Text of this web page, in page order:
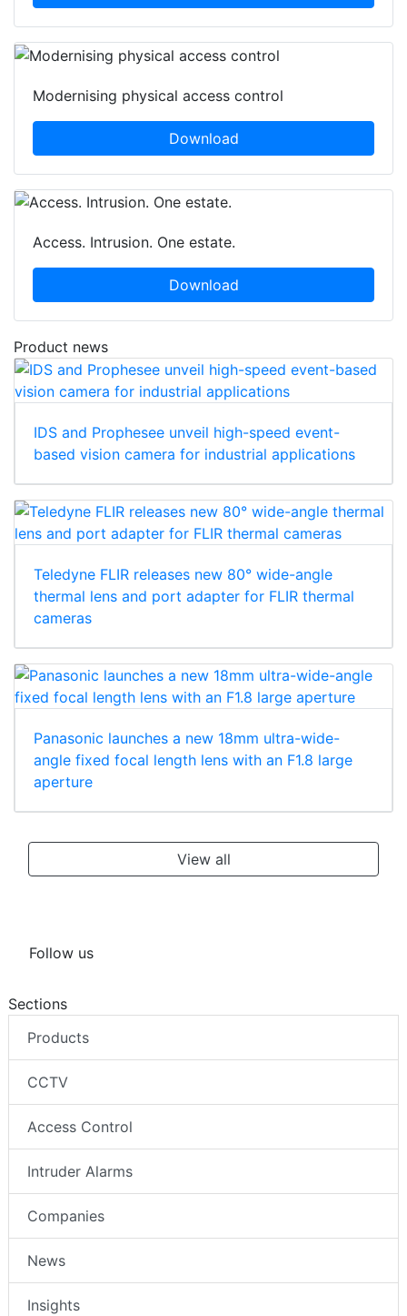
Modernising physical access control
Download
Access. Intrusion. One estate.
Download
Product news
IDS and Prophesee unveil high-speed event-
based vision camera for industrial applications
Teledyne FLIR releases new 80° wide-angle
thermal lens and port adapter for FLIR thermal
cameras
Panasonic launches a new 18mm ultra-wide-
angle fixed focal length lens with an F1.8 large
aperture
View all
Follow us
Sections
Products
CCTV
Access Control
Intruder Alarms
Companies
News
Insights